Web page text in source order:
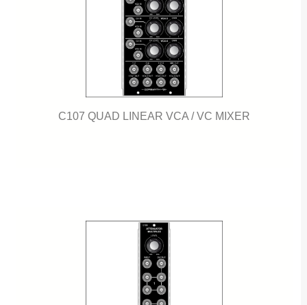
C107 QUAD LINEAR VCA / VC MIXER